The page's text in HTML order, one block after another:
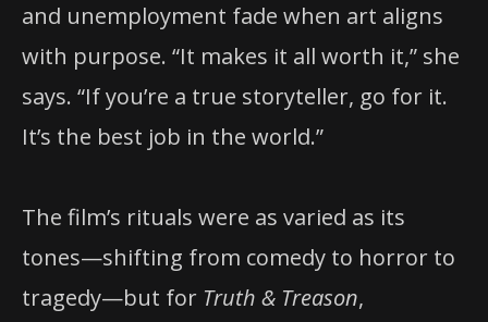
and unemployment fade when art aligns
with purpose. “It makes it all worth it,” she
says. “If you’re a true storyteller, go for it.
It’s the best job in the world.”
The film’s rituals were as varied as its
tones—shifting from comedy to horror to
tragedy—but for Truth & Treason,